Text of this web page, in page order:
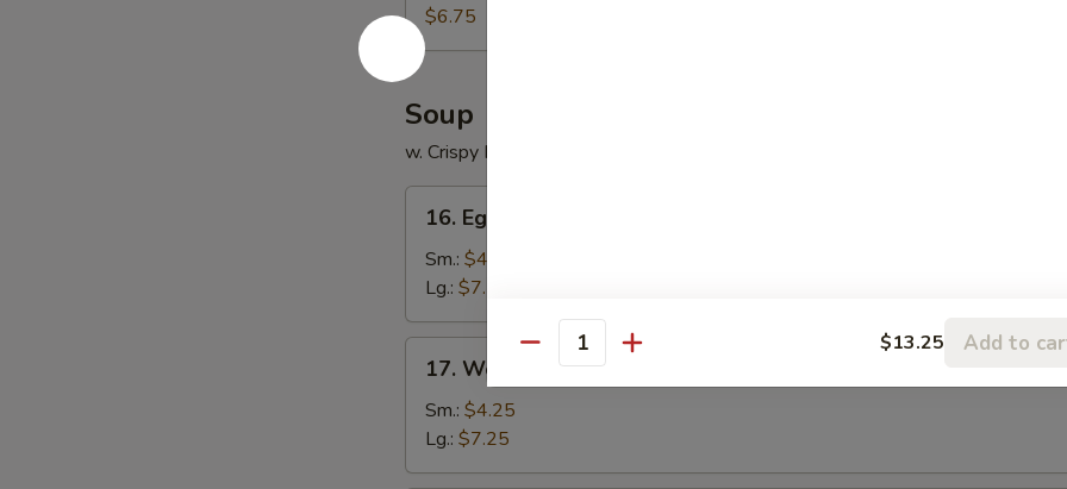
Wraps
(8)
$6.75
Soup
w. Crispy Noodles
Egg
Drop
Soup
16. Egg Drop Soup
Sm.: $4.25
Lg.: $7.25
Wonton
Soup
17. Wonton Soup
Sm.: $4.25
Lg.: $7.25
Quantity $13.25 Add to